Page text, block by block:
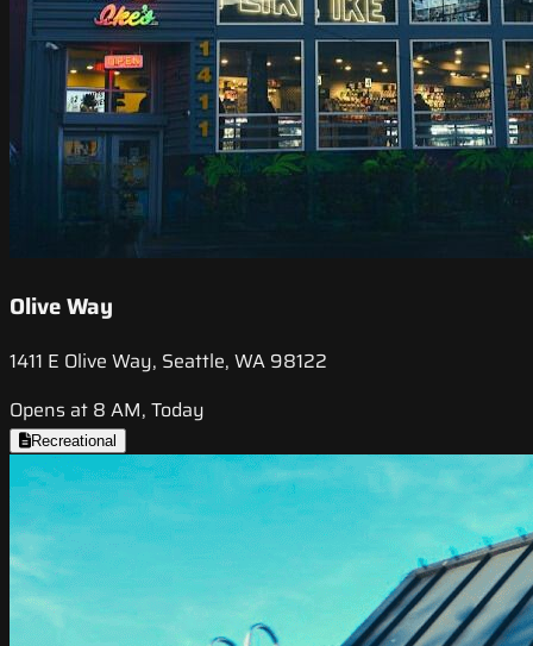
Olive Way
1411 E Olive Way, Seattle, WA 98122
Opens at 8 AM, Today
Recreational